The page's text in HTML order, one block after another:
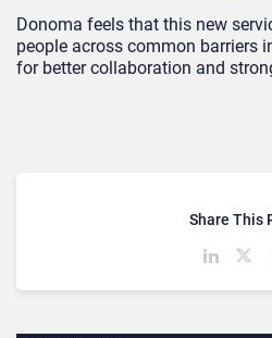
Donoma feels that this new
people across common barriers
for better collaboration and
Share This